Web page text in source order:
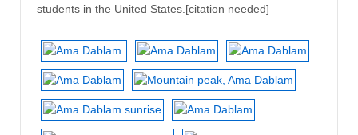
students in the United States.[citation needed]